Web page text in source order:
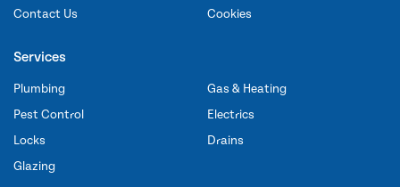
Contact Us
Cookies
Services
Plumbing
Pest Control
Locks
Glazing
Gas & Heating
Electrics
Drains